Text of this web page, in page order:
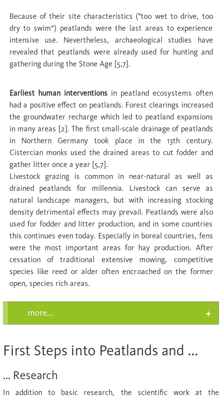
Because of their site characteristics ("too wet to drive, too
dry to swim“) peatlands were the last areas to experience
intensive use. Nevertheless, archaeological studies have
revealed that peatlands were already used for hunting and
gathering during the Stone Age [5,7].
Earliest human interventions in peatland ecosystems often
had a positive effect on peatlands. Forest clearings increased
the groundwater recharge which led to peatland expansions
in many areas [2]. The first small-scale drainage of peatlands
in Northern Germany took place in the 13th century.
Cistercian monks used the drained areas to cut fodder and
gather litter once a year [5,7].
Livestock grazing is common in near-natural as well as
drained peatlands for millennia. Livestock can serve as
natural landscape managers, but with increasing stocking
density detrimental effects may prevail. Peatlands were also
used for fodder and litter production, and in some countries
this continues even today. Especially in boreal countries, fens
were the most important areas for hay production. After
cessation of traditional extensive mowing, competitive
species like reed or alder often encroached on the former
open, species rich areas.
more...
First Steps into Peatlands and ...
... Research
In addition to basic research, the scientific work at the